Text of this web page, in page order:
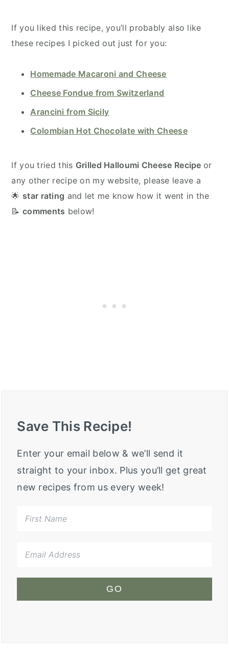
If you liked this recipe, you’ll probably also like
these recipes I picked out just for you:
Homemade Macaroni and Cheese
Cheese Fondue from Switzerland
Arancini from Sicily
Colombian Hot Chocolate with Cheese
If you tried this Grilled Halloumi Cheese Recipeor
any other recipe on my website, please leave a
🌟 star rating and let me know how it went in the
📝 comments below!
Save This Recipe!
Enter your email below & we’ll send it
straight to your inbox. Plus you’ll get great
new recipes from us every week!
GO